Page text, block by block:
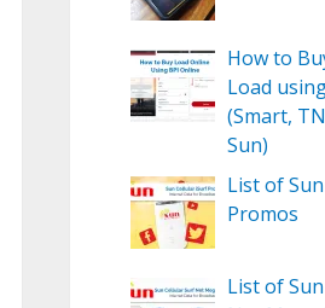
How to
Load
(Smart,
Sun)
List of
Promos
List of